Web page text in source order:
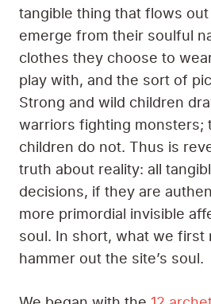
tangible thing that flows out
emerge from their soulful
clothes they choose to
play with, and the sort of
Strong and wild children
warriors fighting monsters;
children do not. Thus is
truth about reality: all
decisions, if they are
more primordial invisible
soul. In short, what we first
hammer out the site’s soul.